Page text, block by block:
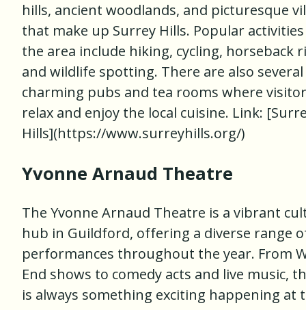
hills, ancient woodlands, and picturesque
that make up Surrey Hills. Popular
the area include hiking, cycling, horseback
and wildlife spotting. There are also several
charming pubs and tea rooms where
relax and enjoy the local cuisine. Link:
Hills](https://www.surreyhills.org/)
Yvonne Arnaud Theatre
The Yvonne Arnaud Theatre is a vibrant
hub in Guildford, offering a diverse range
performances throughout the year. From
End shows to comedy acts and live music,
is always something exciting happening at